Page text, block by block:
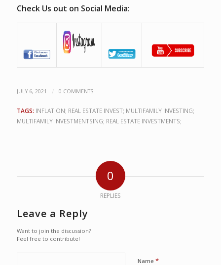
Check Us out on Social Media:
JULY 6, 2021 / 0 COMMENTS
TAGS: INFLATION; REAL ESTATE INVEST; MULTIFAMILY INVESTING;
MULTIFAMILY INVESTMENTSING; REAL ESTATE INVESTMENTS;
0
REPLIES
Leave a Reply
Want to join the discussion?
Feel free to contribute!
Name *